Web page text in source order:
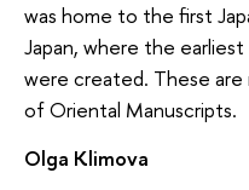
was home to the first
Japan, where the
were created. These
of Oriental Manuscripts.
Olga Klimova